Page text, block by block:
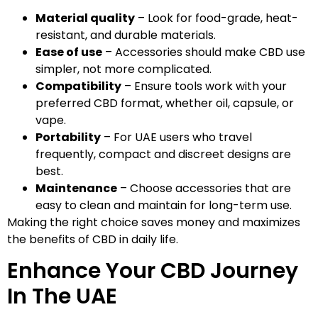
Material quality – Look for food-grade, heat-
resistant, and durable materials.
Ease of use – Accessories should make CBD use
simpler, not more complicated.
Compatibility – Ensure tools work with your
preferred CBD format, whether oil, capsule, or
vape.
Portability – For UAE users who travel
frequently, compact and discreet designs are
best.
Maintenance – Choose accessories that are
easy to clean and maintain for long-term use.
Making the right choice saves money and maximizes
the benefits of CBD in daily life.
Enhance Your CBD Journey
In The UAE